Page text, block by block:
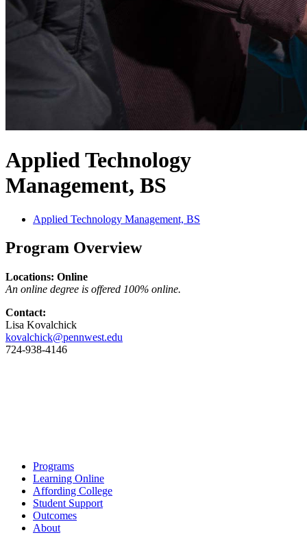
Applied Technology
Management, BS
Applied Technology Management, BS
Program Overview
Locations: Online
An online degree is offered 100% online.
Contact:
Lisa Kovalchick
kovalchick@pennwest.edu
724-938-4146
Programs
Learning Online
Affording College
Student Support
Outcomes
About